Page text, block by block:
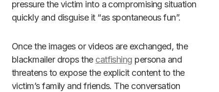
pressure the victim into a compromising situation
quickly and disguise it “as spontaneous fun”.
Once the images or videos are exchanged, the
blackmailer drops the catfishing persona and
threatens to expose the explicit content to the
victim’s family and friends. The conversation